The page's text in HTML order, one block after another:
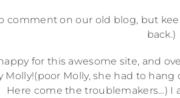
comment on our old blog, but
back.)
for this awesome site, and
Molly!(poor Molly, she had to
Here come the troublemakers…) I